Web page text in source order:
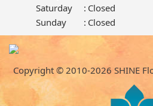
Saturday
: Closed
Sunday
: Closed
Copyright © 2010-2026 SHINE